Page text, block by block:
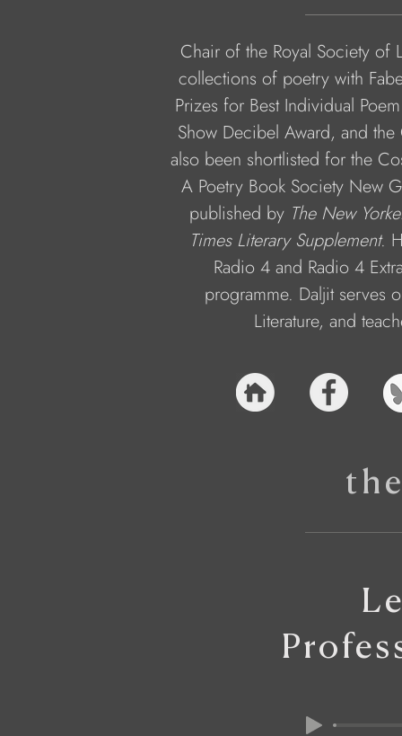
Chair of the Royal Society of
collections of poetry with
Prizes for Best Individual
Show Decibel Award, and
also been shortlisted for the
A Poetry Book Society New
published by The New
Times Literary Supplement.
Radio 4 and Radio 4
programme. Daljit serves
Literature, and